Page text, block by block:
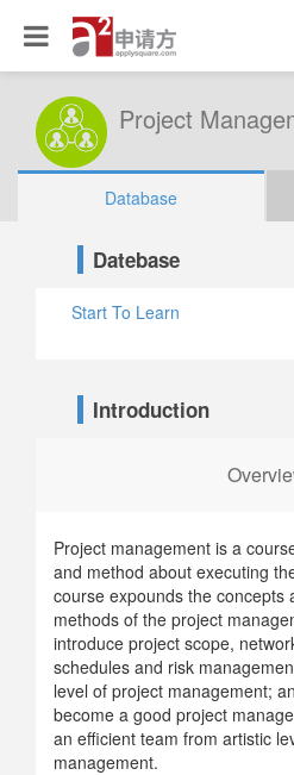
Project
Database
Datebase
Start To Learn
Introduction
Project management is a
and method about executing
course expounds the concepts
methods of the project
introduce project scope,
schedules and risk
level of project management;
become a good project
an efficient team from artistic
management.